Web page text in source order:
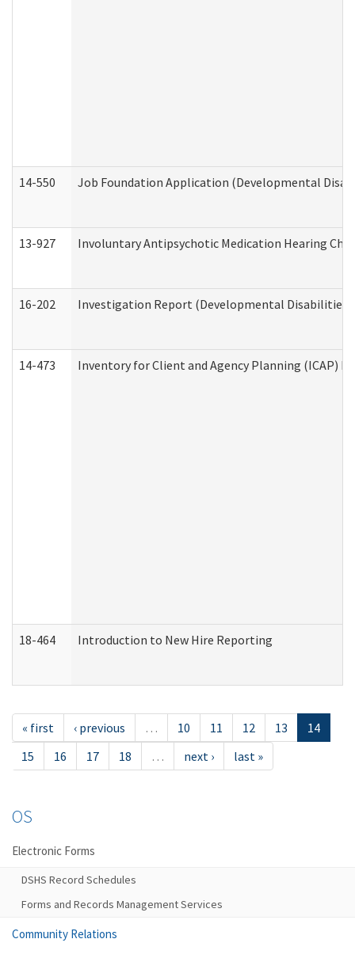
14-550 Job Foundation Application (Developmental
13-927 Involuntary Antipsychotic Medication Hearing
16-202 Investigation Report (Developmental Disabilities
14-473 Inventory for Client and Agency Planning (ICAP)
18-464 Introduction to New Hire Reporting
« first ‹ previous … 10 11 12 13
14
15
16 17 18 … next › last »
OS
Electronic Forms
DSHS Record Schedules
Forms and Records Management Services
Community Relations